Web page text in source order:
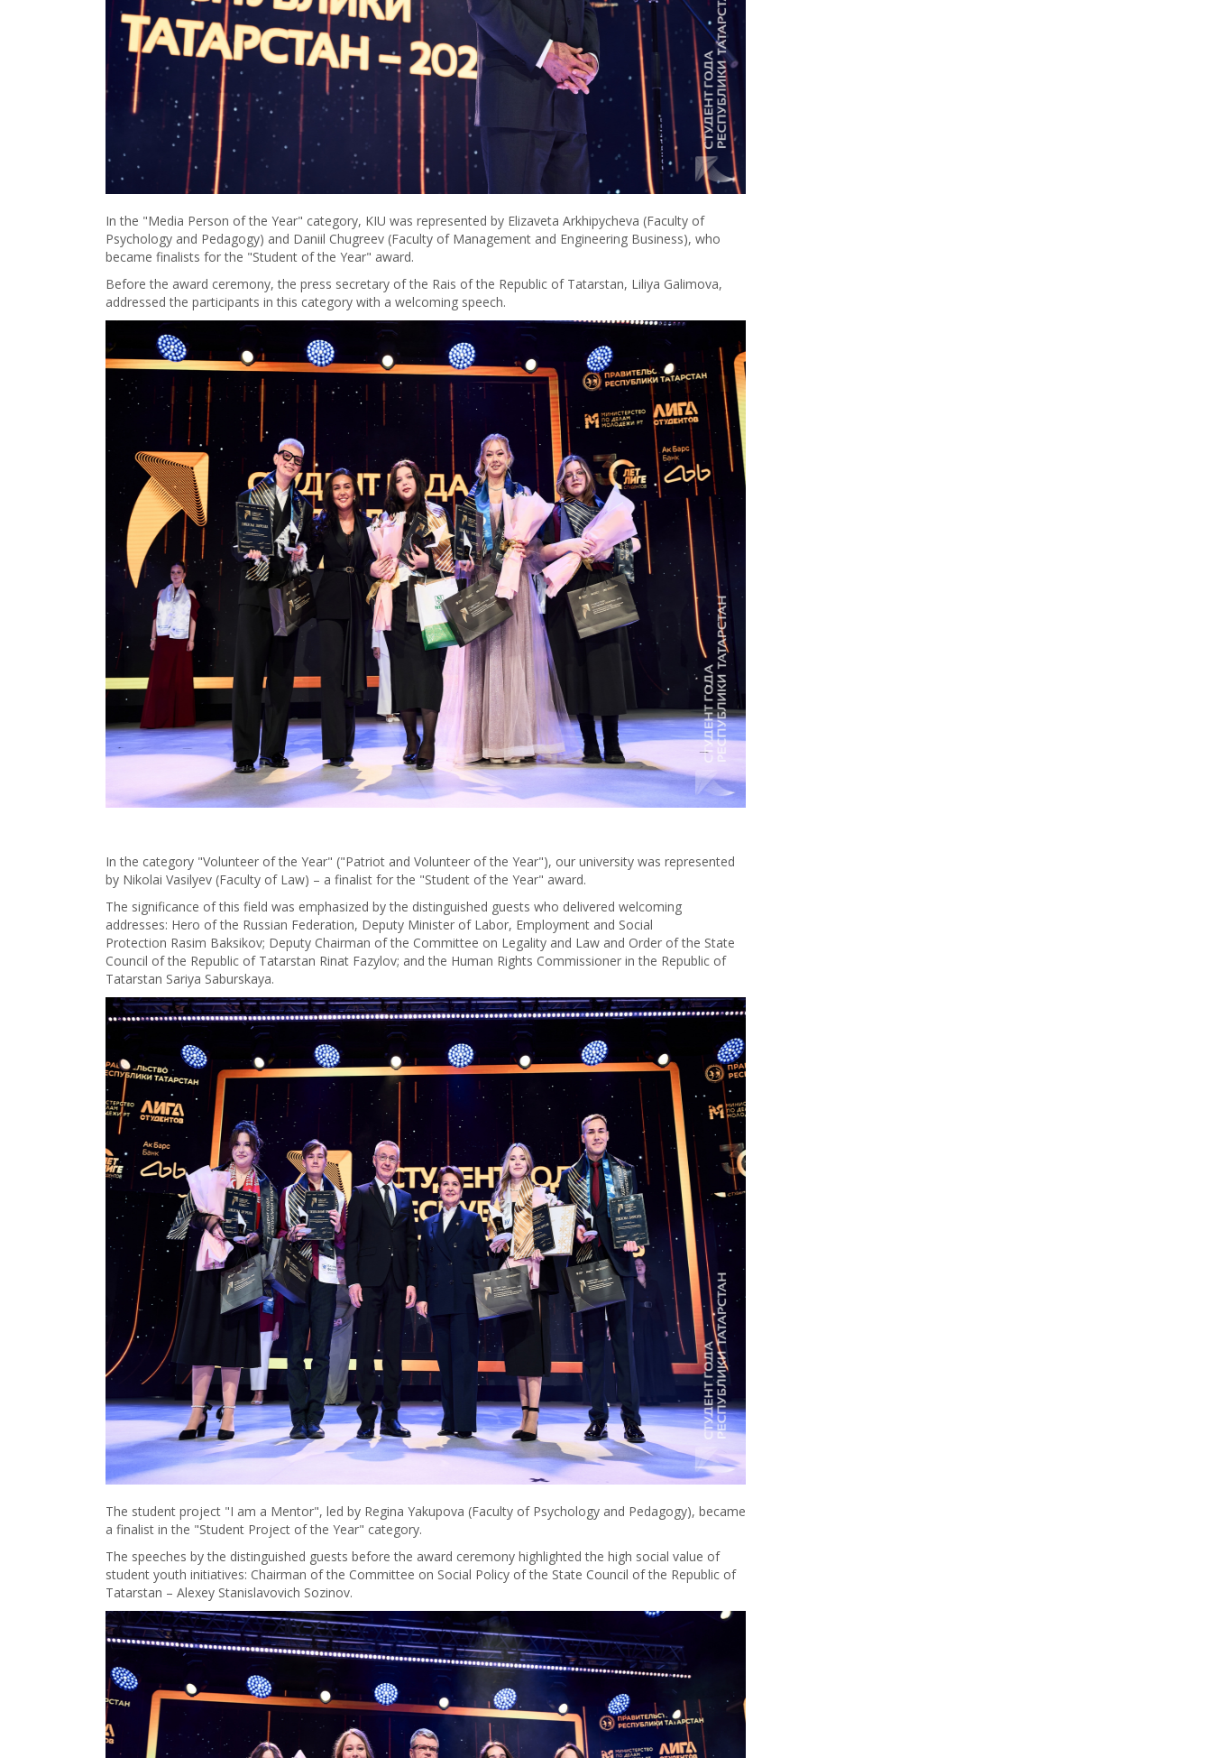
In the "Media Person of the Year" category, KIU was represented by Elizaveta Arkhipycheva (Faculty of
Psychology and Pedagogy) and Daniil Chugreev (Faculty of Management and Engineering Business), who
became finalists for the "Student of the Year" award.
Before the award ceremony, the press secretary of the Rais of the Republic of Tatarstan, Liliya Galimova,
addressed the participants in this category with a welcoming speech.
In the category "Volunteer of the Year" ("Patriot and Volunteer of the Year"), our university was represented
by Nikolai Vasilyev (Faculty of Law) – a finalist for the "Student of the Year" award.
The significance of this field was emphasized by the distinguished guests who delivered welcoming
addresses: Hero of the Russian Federation, Deputy Minister of Labor, Employment and Social
Protection Rasim Baksikov; Deputy Chairman of the Committee on Legality and Law and Order of the State
Council of the Republic of Tatarstan Rinat Fazylov; and the Human Rights Commissioner in the Republic of
Tatarstan Sariya Saburskaya.
The student project "I am a Mentor", led by Regina Yakupova (Faculty of Psychology and Pedagogy), became
a finalist in the "Student Project of the Year" category.
The speeches by the distinguished guests before the award ceremony highlighted the high social value of
student youth initiatives: Chairman of the Committee on Social Policy of the State Council of the Republic of
Tatarstan – Alexey Stanislavovich Sozinov.